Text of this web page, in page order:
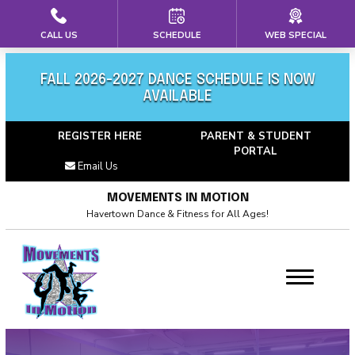
HOME
ABOUT US
Meet Our Team
Calendar
Career Opportunties
Contact
PROGRAMS
FALL 2026-2027 DANCE SCHEDULE IS NOW
AVAILABLE
PARENT & STUDENT
PORTAL
REGISTER HERE
Email Us
MOVEMENTS IN MOTION
Havertown Dance & Fitness for All Ages!
CALL US SCHEDULE WEB SPECIAL